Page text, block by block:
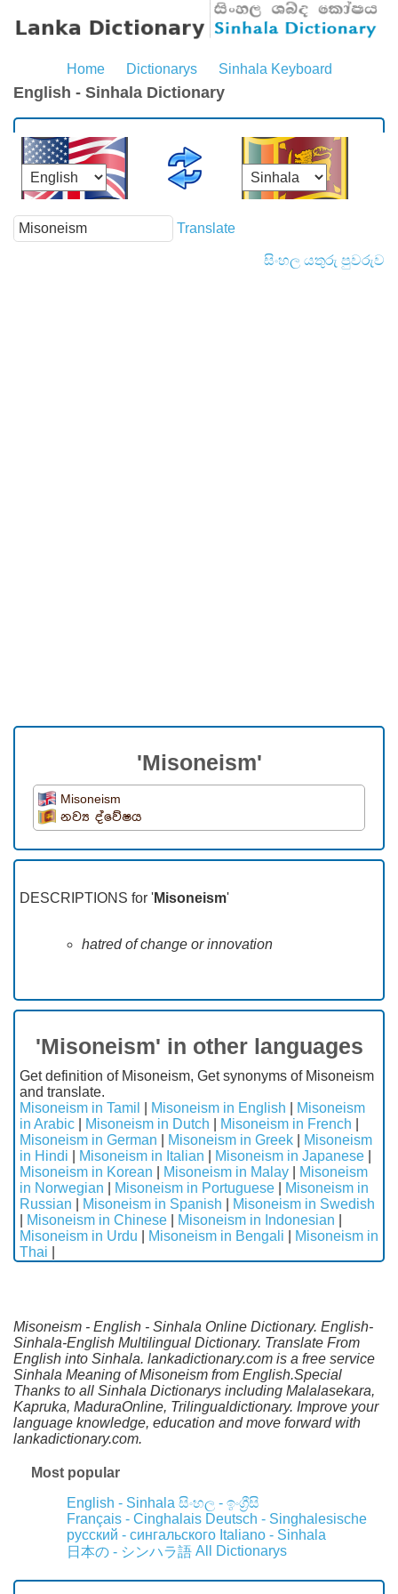
Home Dictionarys Sinhala Keyboard
English - Sinhala Dictionary
Translate
සිංහල යතුරු පුවරුව
'Misoneism'
Misoneism
නව්‍ය ද්වේෂය
DESCRIPTIONS for 'Misoneism'
hatred of change or innovation
'Misoneism' in other languages
Get definition of Misoneism, Get synonyms of Misoneism
and translate.
Misoneism in Tamil
Misoneism in English
Misoneism
in Arabic
Misoneism in Dutch Misoneism in French
Misoneism in German
Misoneism in Greek
Misoneism
in Hindi
Misoneism in Italian Misoneism in Japanese
Misoneism in Korean
Misoneism in Malay
Misoneism
in Norwegian
Misoneism in Portuguese
Misoneism in
Russian
Misoneism in Spanish
Misoneism in Swedish
Misoneism in Chinese Misoneism in Indonesian
Misoneism in Urdu
Misoneism in Bengali
Misoneism in
Thai
Misoneism - English - Sinhala Online Dictionary. English-
Sinhala-English Multilingual Dictionary. Translate From
English into Sinhala. lankadictionary.com is a free service
Sinhala Meaning of Misoneism from English.Special
Thanks to all Sinhala Dictionarys including Malalasekara,
Kapruka, MaduraOnline, Trilingualdictionary. Improve your
language knowledge, education and move forward with
lankadictionary.com.
Most popular
English - Sinhala සිංහල - ඉංග්‍රීසි
Français - Cinghalais Deutsch - Singhalesische
русский - сингальского Italiano - Sinhala
日本の - シンハラ語 All Dictionarys